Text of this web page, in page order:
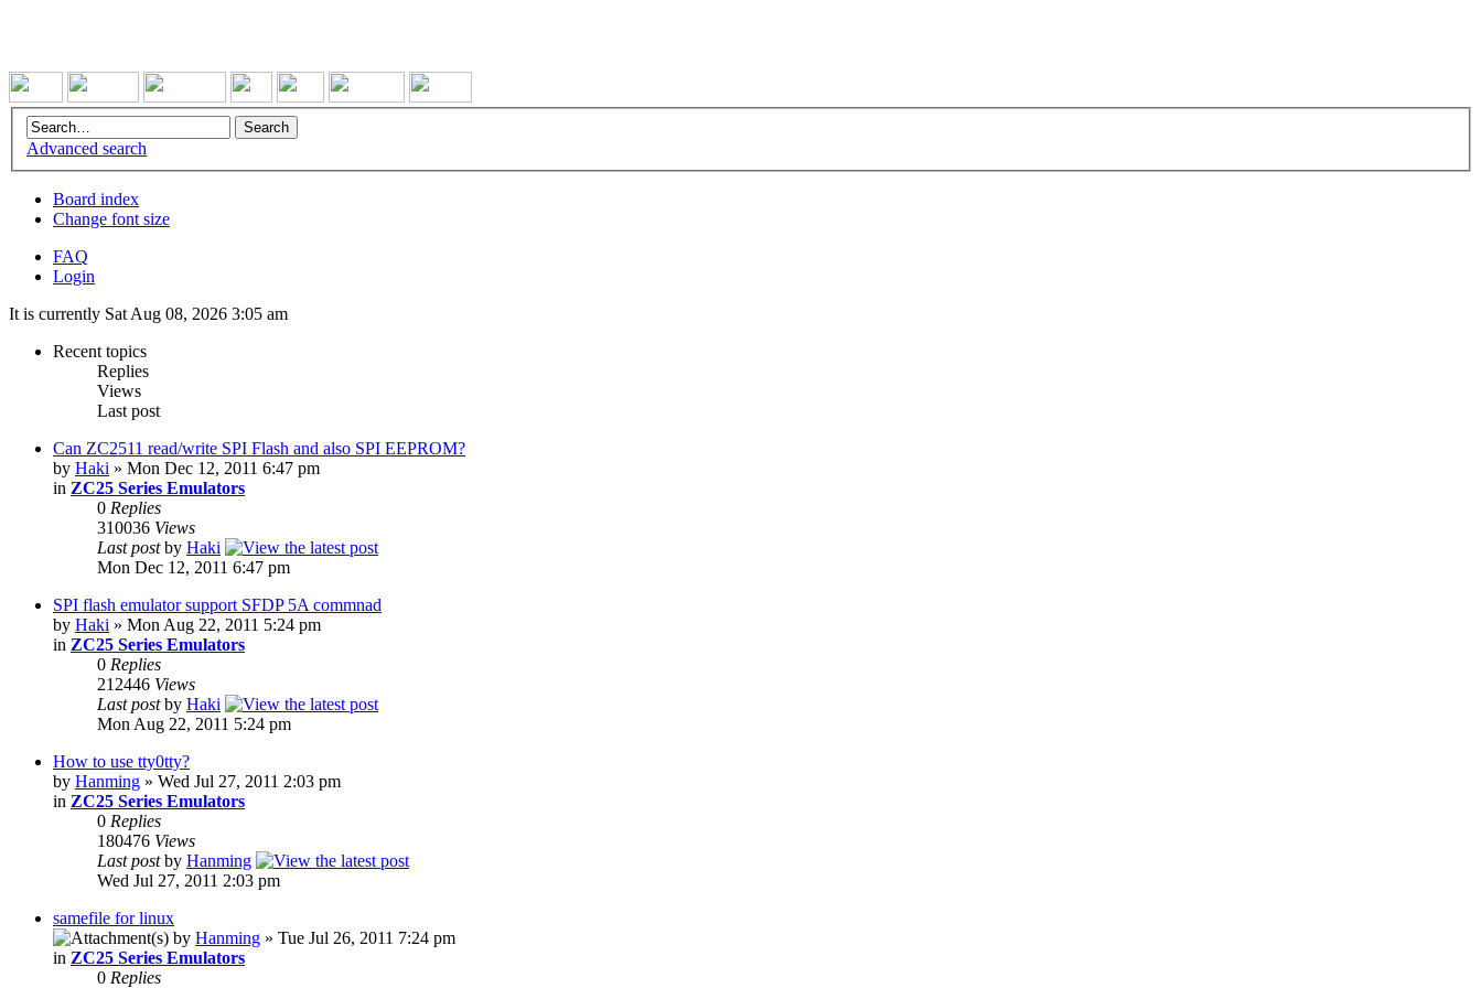
Advanced search
Board index
Change font size
FAQ
Login
It is currently Sat Aug 08, 2026 3:05 am
Recent topics
Replies
Views
Last post
Can ZC2511 read/write SPI Flash and also SPI EEPROM?
by Haki » Mon Dec 12, 2011 6:47 pm
in ZC25 Series Emulators
0 Replies
310036 Views
Last postby Haki
Mon Dec 12, 2011 6:47 pm
SPI flash emulator support SFDP 5A commnad
by Haki » Mon Aug 22, 2011 5:24 pm
in ZC25 Series Emulators
0 Replies
212446 Views
Last postby Haki
Mon Aug 22, 2011 5:24 pm
How to use tty0tty?
by Hanming » Wed Jul 27, 2011 2:03 pm
in ZC25 Series Emulators
0 Replies
180476 Views
Last postby Hanming
Wed Jul 27, 2011 2:03 pm
samefile for linux
by Hanming » Tue Jul 26, 2011 7:24 pm
in ZC25 Series Emulators
0 Replies